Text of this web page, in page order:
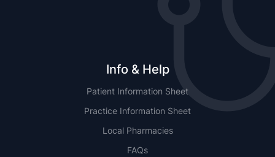
Info & Help
Patient Information Sheet
Practice Information Sheet
Local Pharmacies
FAQs